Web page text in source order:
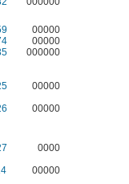
00000
00000
000000
00000
00000
0000
00000